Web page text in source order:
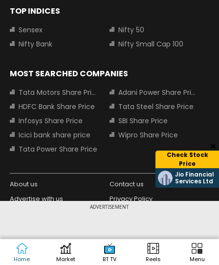
ADVERTISEMENT
Home Market BT TV Reels Menu
Check Stock
Price
Jio Financial
Services Ltd
TOP INDICES
Sensex
Nifty 50
Nifty Bank
Nifty Small Cap 100
MOST SEARCHED COMPANIES
Tata Motors Share Price
Adani Power Share Price
HDFC Bank Share Price
Tata Steel Share Price
Infosys Share Price
SBI Share Price
Icici bank share price
Wipro Share Price
Tata Power Share Price
About us
Contact us
Advertise with us
Privacy Policy
Copyright © 2026 Living Media India
Limited. For reprint rights: Syndications
Today. India Today Group.
Design Partner: